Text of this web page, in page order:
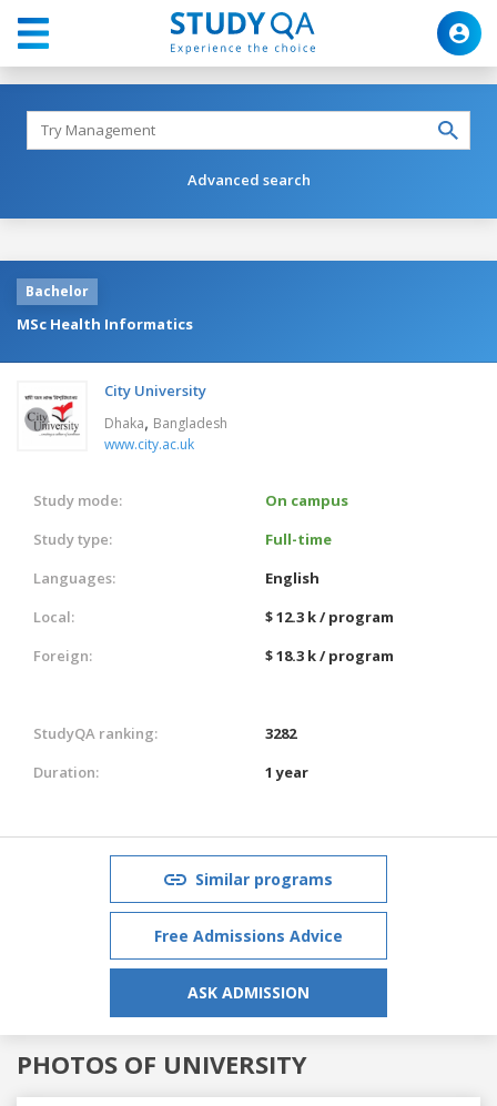
Advanced search
Bachelor
MSc Health Informatics
City University
Dhaka, Bangladesh
www.city.ac.uk
Study mode:
On campus
Study type:
Full-time
Languages:
English
Local:
$ 12.3 k / program
Foreign:
$ 18.3 k / program
StudyQA ranking:
3282
Duration:
1 year
Similar programs
Free Admissions Advice
ASK ADMISSION
PHOTOS OF UNIVERSITY